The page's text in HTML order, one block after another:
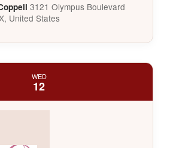
3121 Olympus Boulevard
United States
WED
12